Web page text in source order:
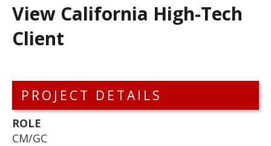
View California High-Tech
Client
PROJECT DETAILS
ROLE
CM/GC